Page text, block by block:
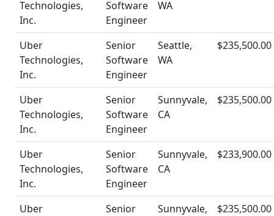
Technologies,
Inc.
Software
Engineer
WA
Uber
Technologies,
Inc.
Senior
Software
Engineer
Seattle,
WA
$235,500.00
Uber
Technologies,
Inc.
Senior
Software
Engineer
Sunnyvale,
CA
$235,500.00
Uber
Technologies,
Inc.
Senior
Software
Engineer
Sunnyvale,
CA
$233,900.00
Uber
Senior
Sunnyvale,
$235,500.00